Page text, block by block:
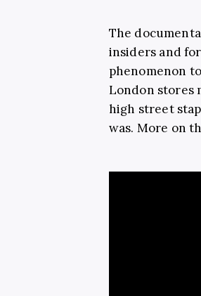
The
insiders and
phenomenon
London stores
high street
was. More on